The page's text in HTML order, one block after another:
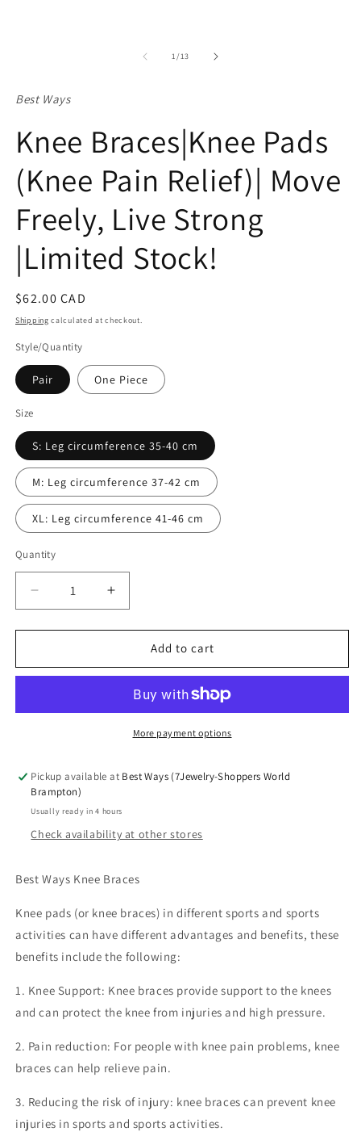
1/of
13
Best Ways
Knee Braces|Knee Pads
(Knee Pain Relief)| Move
Freely, Live Strong
|Limited Stock!
Regular
price
$62.00 CAD
Shipping calculated at checkout.
Style/Quantity
Pair One Piece
Size
S: Leg circumference 35-40 cm
M: Leg circumference 37-42 cm
XL: Leg circumference 41-46 cm
Quantity
Decrease
quantity
for
Braces|Knee
Pain
Live
Strong
|Limited
Stock!
Increase
quantity
for
Braces|Knee
(Knee
Pain
Relief)|
Live
|Limited
Stock!
Add to cart
More payment options
Pickup available at Best Ways (7Jewelry-Shoppers World
Brampton)
Usually ready in 4 hours
Check availability at other stores
Best Ways Knee Braces
Knee pads (or knee braces) in different sports and sports
activities can have different advantages and benefits, these
benefits include the following:
1. Knee Support: Knee braces provide support to the knees
and can protect the knee from injuries and high pressure.
2. Pain reduction: For people with knee pain problems, knee
braces can help relieve pain.
3. Reducing the risk of injury: knee braces can prevent knee
injuries in sports and sports activities.